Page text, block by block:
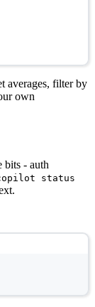
averages, filter by
own
bits - auth
status